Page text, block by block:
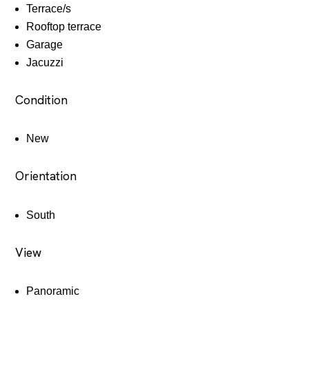
Terrace/s
Rooftop terrace
Garage
Jacuzzi
Condition
New
Orientation
South
View
Panoramic